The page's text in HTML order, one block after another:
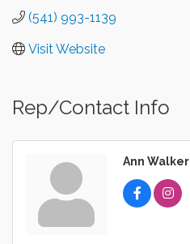
(541) 993-1139
Visit Website
Rep/Contact Info
Ann Walker